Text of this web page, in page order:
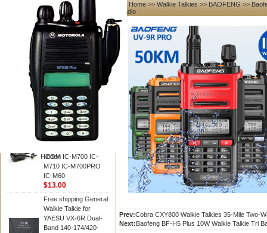
Hidden
My account
Register
Login
Shopping Cart(0)
Compare Now(0)
Your Recent History
BAOFENG
HM-180 Speaker
Microphone , HM-180
Mic Replace EM-
ICOM IC-M700 IC-
M710 IC-M700PRO
IC-M60
$13.00
Free shipping General
Walkie Talkie for
YAESU VX-6R Dual-
Band 140-174/420-
Home >> Walkie Talkies >>BAOFENG >>
Radio
Prev:Cobra CXY800 Walkie Talkies 35-Mile Two-
Next:Baofeng BF-H5 Plus 10W Walkie Talkie Tri